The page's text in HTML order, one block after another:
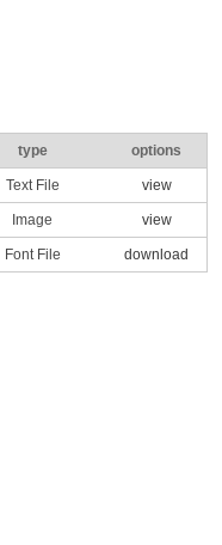
type options
Text File view
Image view
Font File download